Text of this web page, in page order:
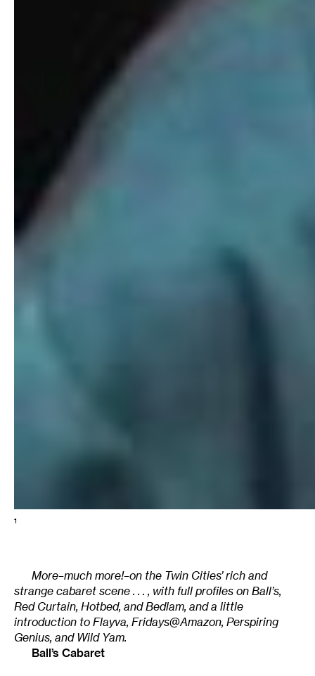
1
More–much more!–on the Twin Cities’ rich and
strange cabaret scene . . . , with full profiles on Ball’s,
Red Curtain, Hotbed, and Bedlam, and a little
introduction to Flayva, Fridays@Amazon, Perspiring
Genius, and Wild Yam.
Ball’s Cabaret